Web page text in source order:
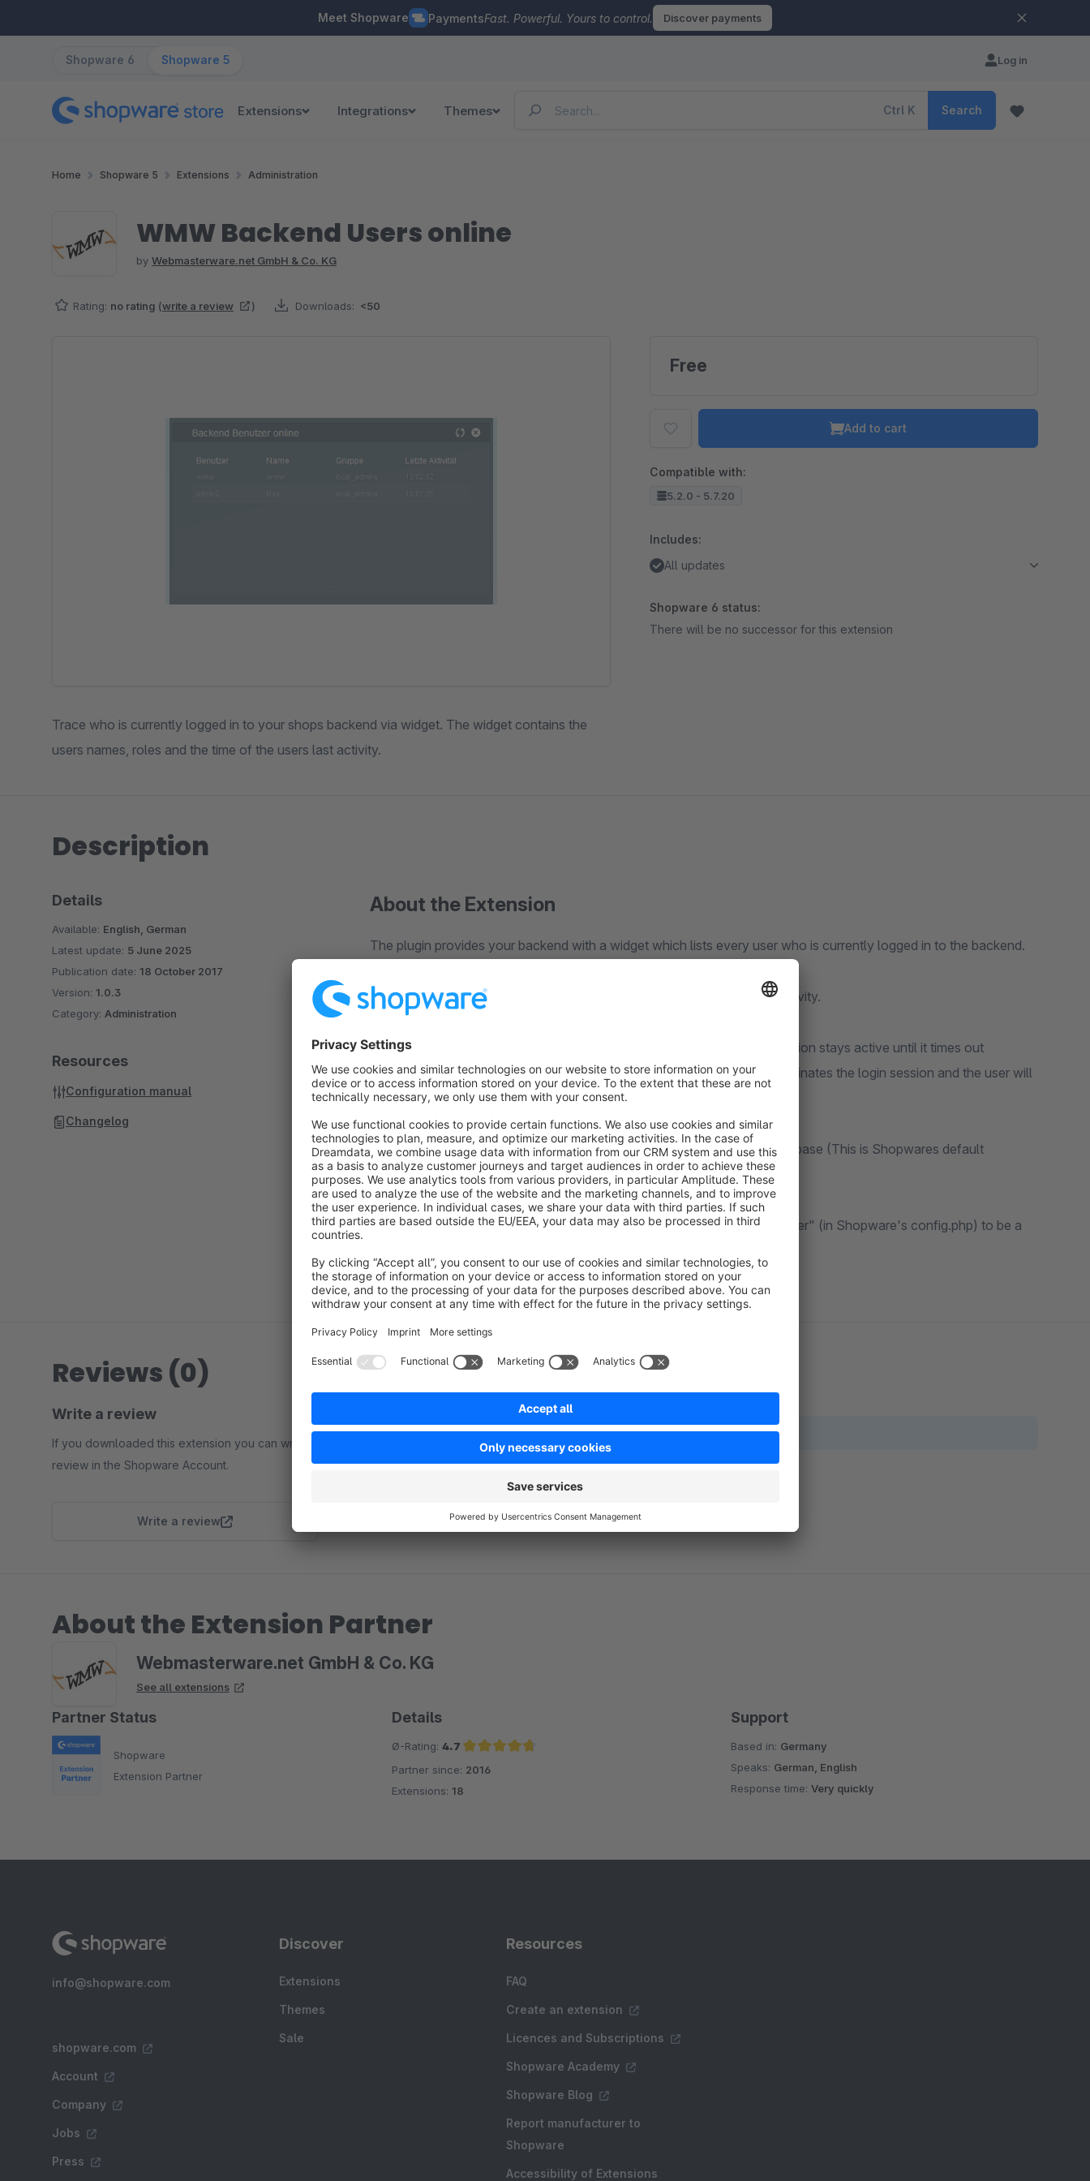
Meet Shopware PaymentsFast. Powerful. Yours to control. Discover payments
Shopware 6 Shopware 5 Log in
Extensions Integrations Themes Ctrl K Search
Home Shopware 5 Extensions Administration
WMW Backend Users online
by Webmasterware.net GmbH & Co. KG
Rating: no rating (write a review ) Downloads: <50
Trace who is currently logged in to your shops backend via widget. The widget contains the
users names, roles and the time of the users last activity.
Free
Add to cart
Compatible with:
5.2.0 - 5.7.20
Includes:
All updates
Shopware 6 status:
There will be no successor for this extension
Description
About the Extension
The plugin provides your backend with a widget which lists every user who is currently logged in to the backend.
The list contains the users names, roles and the time of the users last activity.
In case of a user closing his browser without logging himself out, his session stays active until it times out
(Shopwares default timeout is 90 minutes). After this time Shopware terminates the login session and the user will
also disappear from the widget's list.
Beware: The Plugin relies on the backend sessions being kept in the database (This is Shopwares default
behaviour).
Should you have configured the value "backendsession" -> "save_handler" (in Shopware's config.php) to be a
Details
Available: English, German
Latest update: 5 June 2025
Publication date: 18 October 2017
Version: 1.0.3
Category: Administration
Resources
Configuration manual
Changelog
Reviews (0)
Write a review
If you downloaded this extension you can write a
review in the Shopware Account.
Write a review
No reviews found.
About the Extension Partner
Webmasterware.net GmbH & Co. KG
See all extensions
Partner Status
Shopware
Extension Partner
Details
Ø-Rating: 4.7
Average rating of 4.7 out of 5 stars
Partner since: 2016
Extensions: 18
Support
Based in: Germany
Speaks: German, English
Response time:Very quickly
info@shopware.com
shopware.com
Account
Company
Jobs
Press
Discover
Extensions
Themes
Sale
Resources
FAQ
Create an extension
Licences and Subscriptions
Shopware Academy
Shopware Blog
Report manufacturer to
Shopware
Accessibility of Extensions